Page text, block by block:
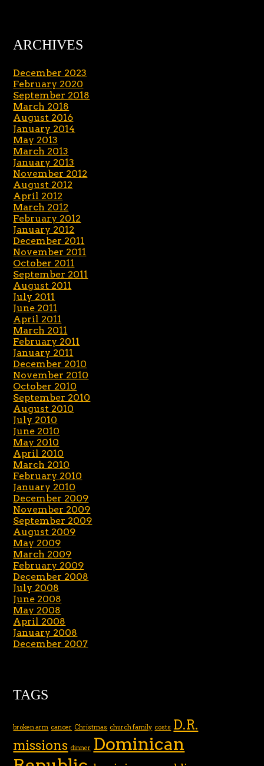
ARCHIVES
December 2023
February 2020
September 2018
March 2018
August 2016
January 2014
May 2013
March 2013
January 2013
November 2012
August 2012
April 2012
March 2012
February 2012
January 2012
December 2011
November 2011
October 2011
September 2011
August 2011
July 2011
June 2011
April 2011
March 2011
February 2011
January 2011
December 2010
November 2010
October 2010
September 2010
August 2010
July 2010
June 2010
May 2010
April 2010
March 2010
February 2010
January 2010
December 2009
November 2009
September 2009
August 2009
May 2009
March 2009
February 2009
December 2008
July 2008
June 2008
May 2008
April 2008
January 2008
December 2007
TAGS
broken arm cancer Christmas church family costs D.R.
missions dinner Dominican